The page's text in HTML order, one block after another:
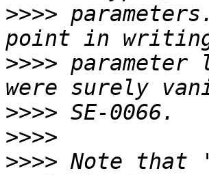
>>>>
>>>>
>>>>
>>>>
>>>> Note that